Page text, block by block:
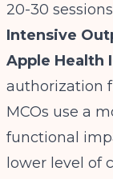
20-30
Intensive
Apple Health
authorization
MCOs use a
functional
lower level of